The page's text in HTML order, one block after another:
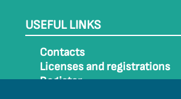
USEFUL LINKS
Contacts
Licenses and registrations
Register